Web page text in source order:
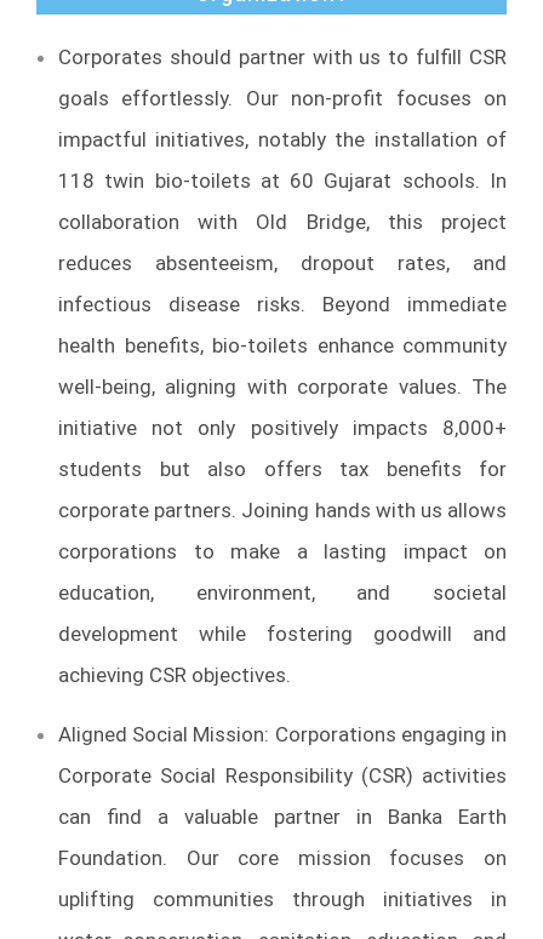
Corporates should partner with us to fulfill CSR
goals effortlessly. Our non-profit focuses on
impactful initiatives, notably the installation of
118 twin bio-toilets at 60 Gujarat schools. In
collaboration with Old Bridge, this project
reduces absenteeism, dropout rates, and
infectious disease risks. Beyond immediate
health benefits, bio-toilets enhance community
well-being, aligning with corporate values. The
initiative not only positively impacts 8,000+
students but also offers tax benefits for
corporate partners. Joining hands with us allows
corporations to make a lasting impact on
education, environment, and societal
development while fostering goodwill and
achieving CSR objectives.
Aligned Social Mission: Corporations engaging in
Corporate Social Responsibility (CSR) activities
can find a valuable partner in Banka Earth
Foundation. Our core mission focuses on
uplifting communities through initiatives in